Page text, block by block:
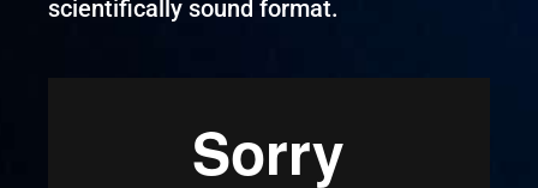
scientifically sound format.